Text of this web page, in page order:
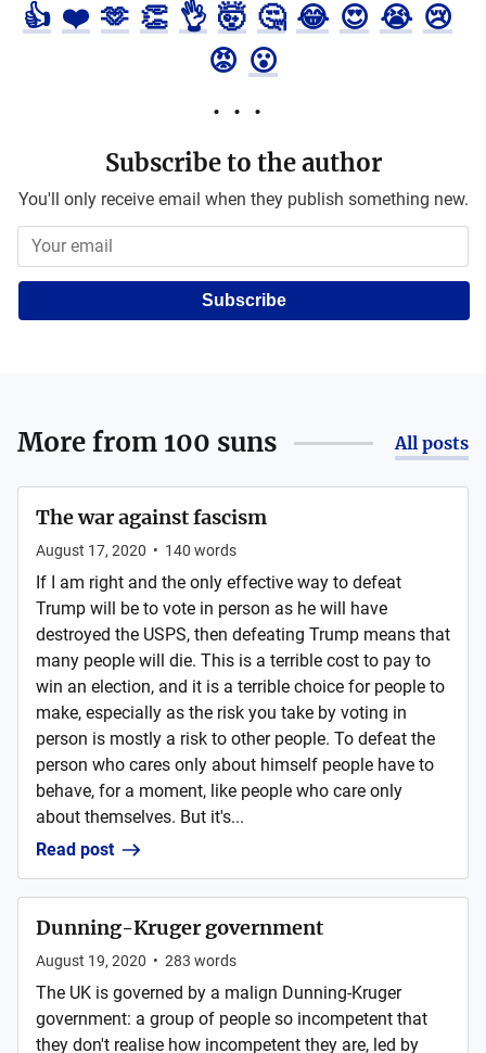
👍 ❤️ 🫶 👏 👌 🤯 🤔 😂 😍 😭 😢
😡 😮
Subscribe to the author
You'll only receive email when they publish something new.
Subscribe
More from 100 suns All posts
The war against fascism
August 17, 2020 • 140 words
If I am right and the only effective way to defeat
Trump will be to vote in person as he will have
destroyed the USPS, then defeating Trump means that
many people will die. This is a terrible cost to pay to
win an election, and it is a terrible choice for people to
make, especially as the risk you take by voting in
person is mostly a risk to other people. To defeat the
person who cares only about himself people have to
behave, for a moment, like people who care only
about themselves. But it's...
Read post
Dunning-Kruger government
August 19, 2020 • 283 words
The UK is governed by a malign Dunning-Kruger
government: a group of people so incompetent that
they don't realise how incompetent they are, led by